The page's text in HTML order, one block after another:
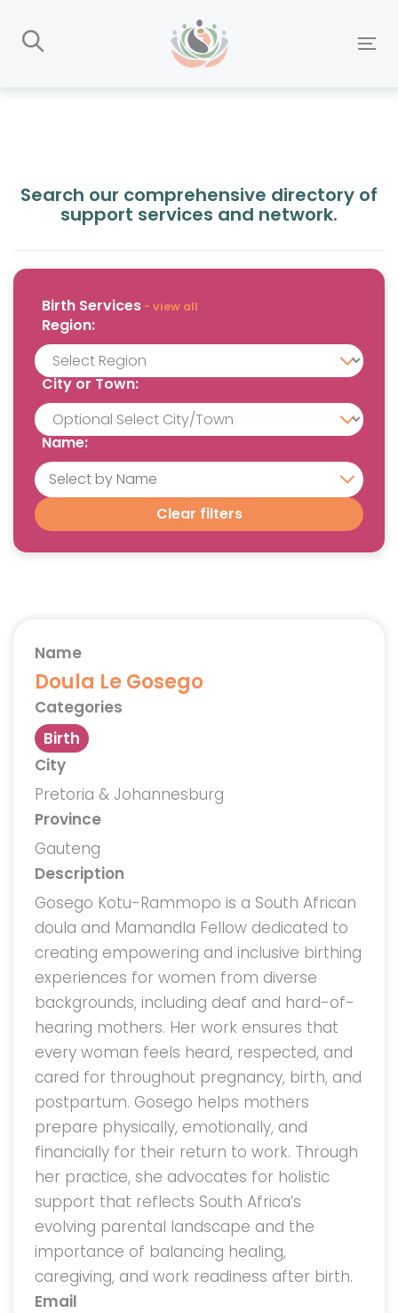
links
Search our comprehensive directory of
support services and network.
Birth Services - view all
Region:
City or Town:
Name:
Clear filters
Name
Doula Le Gosego
Categories
Birth
City
Pretoria & Johannesburg
Province
Gauteng
Description
Gosego Kotu-Rammopo is a South African
doula and Mamandla Fellow dedicated to
creating empowering and inclusive birthing
experiences for women from diverse
backgrounds, including deaf and hard-of-
hearing mothers. Her work ensures that
every woman feels heard, respected, and
cared for throughout pregnancy, birth, and
postpartum. Gosego helps mothers
prepare physically, emotionally, and
financially for their return to work. Through
her practice, she advocates for holistic
support that reflects South Africa’s
evolving parental landscape and the
importance of balancing healing,
caregiving, and work readiness after birth.
Email